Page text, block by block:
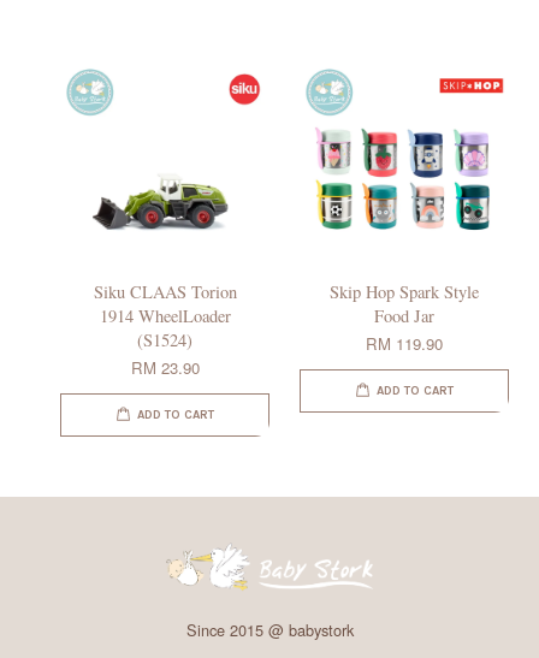
Siku CLAAS Torion
1914 WheelLoader
(S1524)
RM 23.90
ADD TO CART
Skip Hop Spark Style
Food Jar
RM 119.90
ADD TO CART
Since 2015 @ babystork